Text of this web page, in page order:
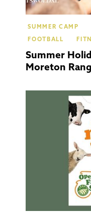
SUMMER CAMP
FOOTBALL
Summer
Moreton